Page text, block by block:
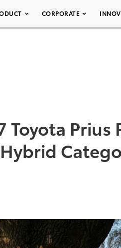
CORPORATE
Toyota Prius